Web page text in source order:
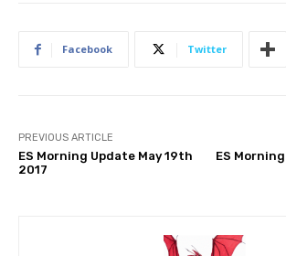
Facebook Twitter
PREVIOUS ARTICLE
ES Morning Update May 19th
2017
ES